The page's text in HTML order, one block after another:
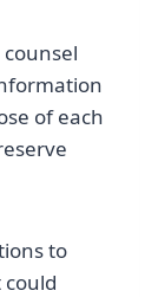
of each
to